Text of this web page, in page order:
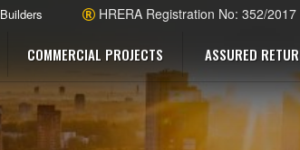
Builders HRERA Registration No: 352/2017
COMMERCIAL PROJECTS ASSURED